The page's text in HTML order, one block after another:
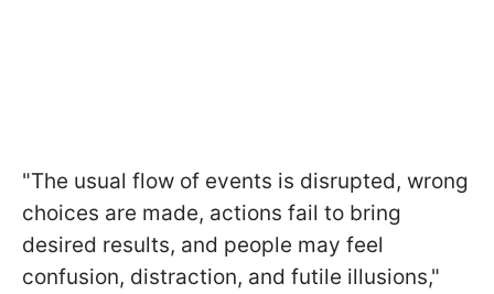
"The usual flow of events is disrupted, wrong
choices are made, actions fail to bring
desired results, and people may feel
confusion, distraction, and futile illusions,"